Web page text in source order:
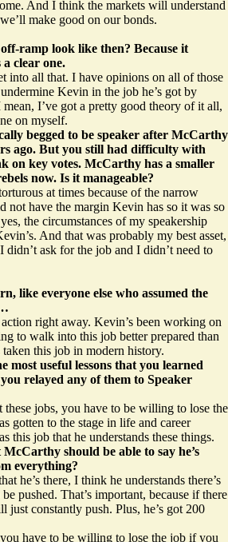
And I think the markets will understand
make good on our bonds.
ramp look like then? Because it
a clear one.
into all that. I have opinions on all of those
Kevin in the job he’s got by
I’ve got a pretty good theory of it all,
on myself.
begged to be speaker after McCarthy
ago. But you still had difficulty with
on key votes. McCarthy has a smaller
now. Is it manageable?
at times because of the narrow
not have the margin Kevin has so it was so
the circumstances of my speakership
And that was probably my best asset,
ask for the job and I didn’t need to
like everyone else who assumed the
right away. Kevin’s been working on
to walk into this job better prepared than
this job in modern history.
most useful lessons that you learned
relayed any of them to Speaker
these jobs, you have to be willing to lose the
gotten to the stage in life and career
this job that he understands these things.
should be able to say he’s
everything?
he’s there, I think he understands there’s
pushed. That’s important, because if there
just constantly push. Plus, he’s got 200
have to be willing to lose the job if you